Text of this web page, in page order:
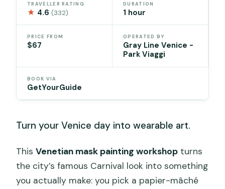
TRAVELLER RATING
★ 4.6(332)
DURATION
1 hour
PRICE FROM
$67
OPERATED BY
Gray Line Venice -
Park Viaggi
BOOK VIA
GetYourGuide
Turn your Venice day into wearable art.
ThisVenetian mask painting workshop turns
the city’s famous Carnival look into something
you actually make: you pick a papier-mâché